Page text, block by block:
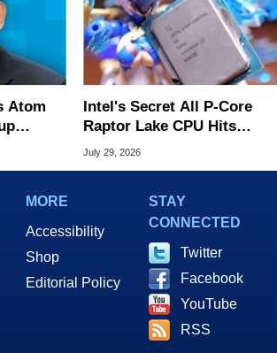
Atom
Tan
Intel's Secret All P-Core
Raptor Lake CPU Hits
7.4GHz In Wild Overclock
July 29, 2026
MORE
Accessibility
Shop
Editorial Policy
STAY
CONNECTED
Twitter
Facebook
YouTube
RSS